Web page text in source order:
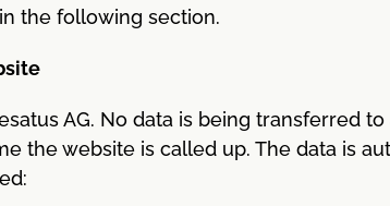
the following section.
AG. No data is being transferred
the website is called up. The data is